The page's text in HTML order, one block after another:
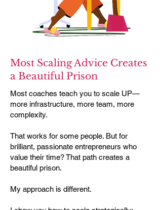
Most Scaling Advice Creates
a Beautiful Prison
Most coaches teach you to scale UP—
more infrastructure, more team, more
complexity.
That works for some people. But for
brilliant, passionate entrepreneurs who
value their time? That path creates a
beautiful prison.
My approach is different.